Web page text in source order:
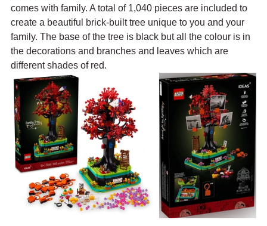
comes with family. A total of 1,040 pieces are included to
create a beautiful brick-built tree unique to you and your
family. The base of the tree is black but all the colour is in
the decorations and branches and leaves which are
different shades of red.